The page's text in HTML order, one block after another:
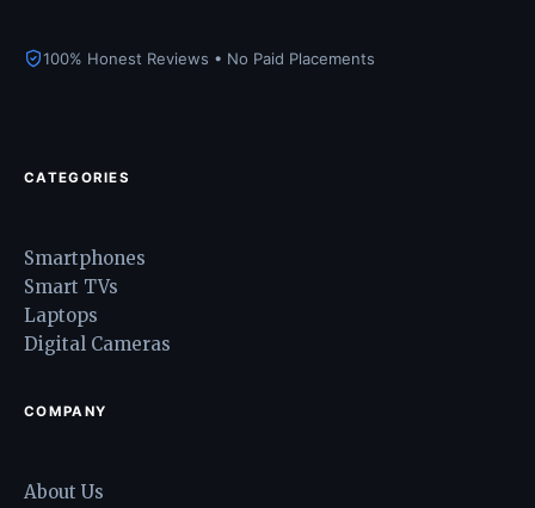
100% Honest Reviews • No Paid Placements
CATEGORIES
Smartphones
Smart TVs
Laptops
Digital Cameras
COMPANY
About Us